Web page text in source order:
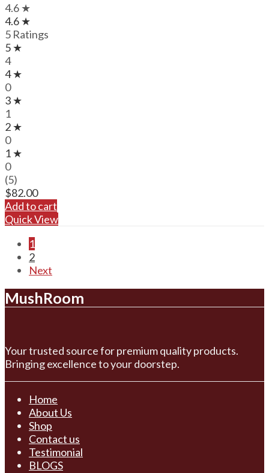
4.6 ★
4.6 ★
5 Ratings
5 ★
4
4 ★
0
3 ★
1
2 ★
0
1 ★
0
(5)
$82.00
Add to cart
Quick View
1
2
Next
MushRoom
Your trusted source for premium quality products.
Bringing excellence to your doorstep.
Home
About Us
Shop
Contact us
Testimonial
BLOGS